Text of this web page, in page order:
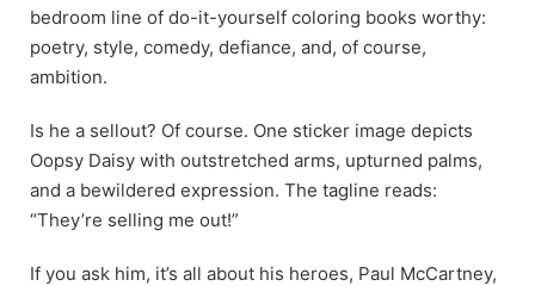
bedroom line of do-it-yourself coloring books worthy:
poetry, style, comedy, defiance, and, of course,
ambition.
Is he a sellout? Of course. One sticker image depicts
Oopsy Daisy with outstretched arms, upturned palms,
and a bewildered expression. The tagline reads:
“They’re selling me out!”
If you ask him, it’s all about his heroes, Paul McCartney,